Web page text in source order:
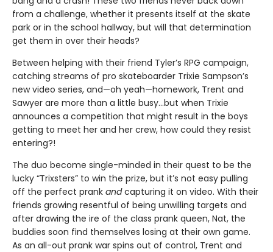
from a challenge, whether it presents itself at the skate
park or in the school hallway, but will that determination
get them in over their heads?
Between helping with their friend Tyler’s RPG campaign,
catching streams of pro skateboarder Trixie Sampson’s
new video series, and—oh yeah—homework, Trent and
Sawyer are more than a little busy…but when Trixie
announces a competition that might result in the boys
getting to meet her and her crew, how could they resist
entering?!
The duo become single-minded in their quest to be the
lucky “Trixsters” to win the prize, but it’s not easy pulling
off the perfect prank andcapturing it on video. With their
friends growing resentful of being unwilling targets and
after drawing the ire of the class prank queen, Nat, the
buddies soon find themselves losing at their own game.
As an all-out prank war spins out of control, Trent and